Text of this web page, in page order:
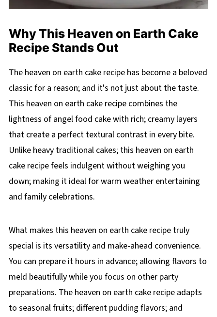
Why This Heaven on Earth Cake
Recipe Stands Out
The heaven on earth cake recipe has become a beloved
classic for a reason; and it's not just about the taste.
This heaven on earth cake recipe combines the
lightness of angel food cake with rich; creamy layers
that create a perfect textural contrast in every bite.
Unlike heavy traditional cakes; this heaven on earth
cake recipe feels indulgent without weighing you
down; making it ideal for warm weather entertaining
and family celebrations.
What makes this heaven on earth cake recipe truly
special is its versatility and make-ahead convenience.
You can prepare it hours in advance; allowing flavors to
meld beautifully while you focus on other party
preparations. The heaven on earth cake recipe adapts
to seasonal fruits; different pudding flavors; and